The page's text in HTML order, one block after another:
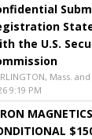
the U.S.
Mass.
9:19 PM